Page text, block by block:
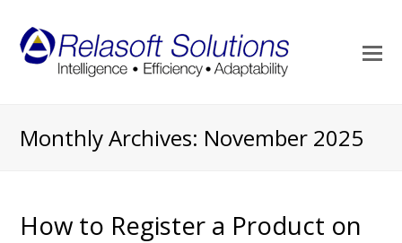
Monthly Archives: November 2025
How to Register a Product on